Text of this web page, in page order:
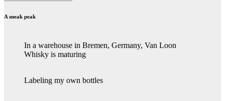
A sneak peak
In a warehouse in Bremen, Germany, Van Loon
Whisky is maturing
Labeling my own bottles